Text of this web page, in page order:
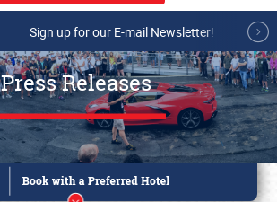
Sign up for our E-mail Newsletter!
Press Releases